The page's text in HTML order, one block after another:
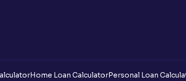
Home Loan CalculatorPersonal Loan